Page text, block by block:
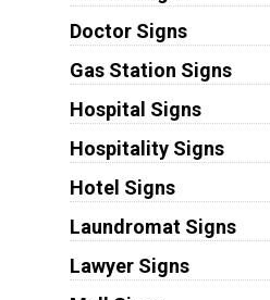
Doctor Signs
Gas Station Signs
Hospital Signs
Hospitality Signs
Hotel Signs
Laundromat Signs
Lawyer Signs